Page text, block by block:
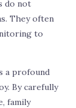
do not
They often
to
a profound
By carefully
family